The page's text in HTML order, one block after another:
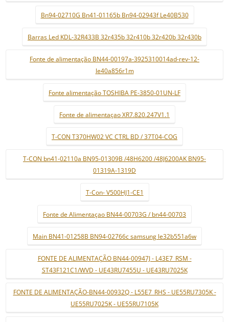
Bn94-02710G Bn41-01165b Bn94-02943f Le40B530
Barras Led KDL-32R433B 32r435b 32r410b 32r420b 32r430b
Fonte de alimentação BN44-00197a-3925310014ad-rev-12-
le40a856r1m
Fonte alimentação TOSHIBA PE-3850-01UN-LF
Fonte de alimentaçao XR7.820.247V1.1
T-CON T370HW02 VC CTRL BD / 37T04-COG
T-CON bn41-02110a BN95-01309B /48H6200 /48J6200AK BN95-
01319A-1319D
T-Con- V500HJ1-CE1
Fonte de Alimentaçao BN44-00703G / bn44-00703
Main BN41-01258B BN94-02766c samsung le32b551a6w
FONTE DE ALIMENTAÇÃO BN44-00947J - L43E7_RSM -
ST43F121C1/WVD - UE43RU7455U - UE43RU7025K
FONTE DE ALIMENTAÇÃO-BN44-00932Q - L55E7_RHS - UE55RU7305K -
UE55RU7025K - UE55RU7105K